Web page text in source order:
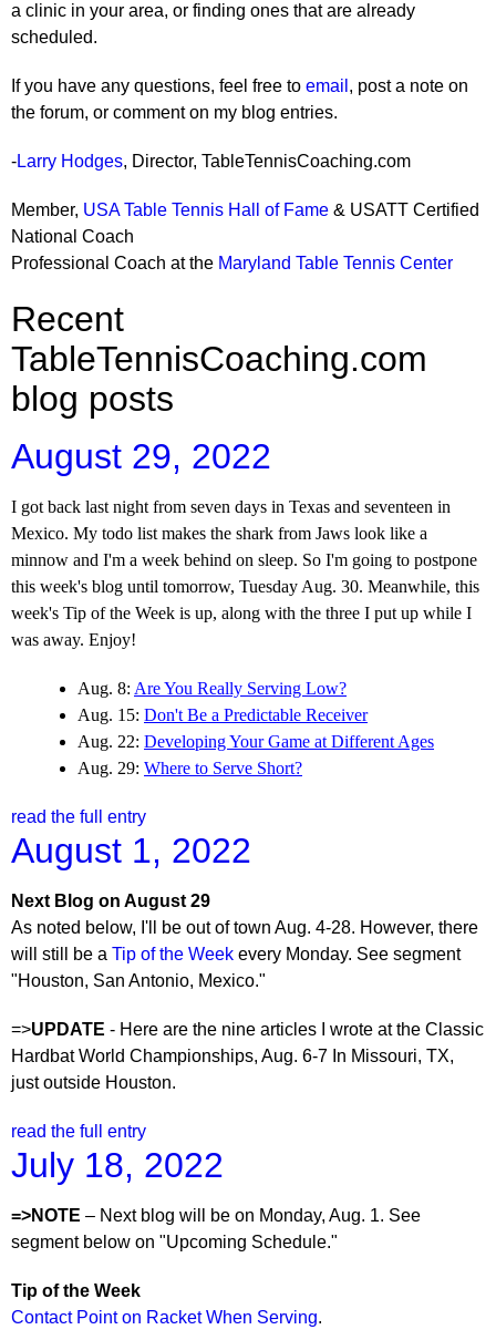
a clinic in your area, or finding ones that are already
scheduled.
If you have any questions, feel free to email , post a note on
the forum, or comment on my blog entries.
-Larry Hodges, Director, TableTennisCoaching.com
Member, USA Table Tennis Hall of Fame & USATT Certified
National Coach
Professional Coach at the Maryland Table Tennis Center
Recent
TableTennisCoaching.com
blog posts
August 29, 2022
I got back last night from seven days in Texas and seventeen in
Mexico. My todo list makes the shark from Jaws look like a
minnow and I'm a week behind on sleep. So I'm going to postpone
this week's blog until tomorrow, Tuesday Aug. 30. Meanwhile, this
week's Tip of the Week is up, along with the three I put up while I
was away. Enjoy!
Aug. 8: Are You Really Serving Low?
Aug. 15: Don't Be a Predictable Receiver
Aug. 22: Developing Your Game at Different Ages
Aug. 29: Where to Serve Short?
read the full entry
August 1, 2022
Next Blog on August 29
As noted below, I'll be out of town Aug. 4-28. However, there
will still be a Tip of the Week every Monday. See segment
"Houston, San Antonio, Mexico."
=>UPDATE - Here are the nine articles I wrote at the Classic
Hardbat World Championships, Aug. 6-7 In Missouri, TX,
just outside Houston.
read the full entry
July 18, 2022
=>NOTE – Next blog will be on Monday, Aug. 1. See
segment below on "Upcoming Schedule."
Tip of the Week
Contact Point on Racket When Serving.